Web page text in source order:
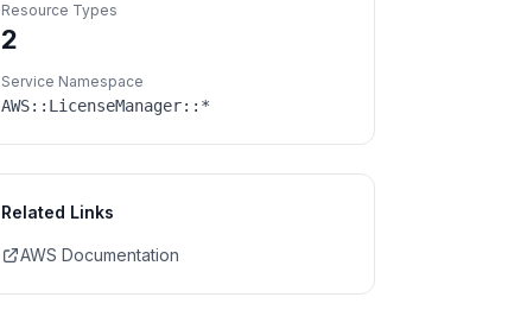
Resource Types
2
Service Namespace
AWS:: LicenseManager::*
Related Links
AWS Documentation